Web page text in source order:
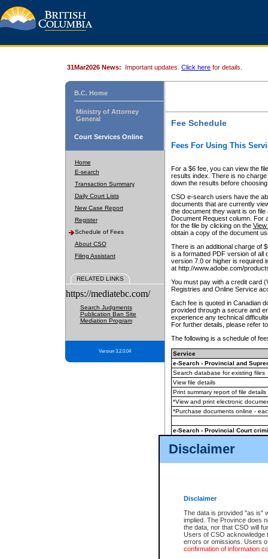
Disclaimer
Disclaimer
The data is provided "as is"
implied. The Province does
the data, nor that CSO will
Users of CSO acknowledge
errors or omissions. Users
confirmation of information
31Mar2026 News: Important updates. Click here for details.
B.C. Home
Ministry of Attorney
General
Court Services Online
Home
E-search
Transaction Summary
Daily Court Lists
New Case Report
Register
Schedule of Fees
About CSO
Filing Assistant
RELATED LINKS
https://mediatebc.com/
Search Judgments
Publication Ban Site
Mediation Program
Version 3.2.0.04
Fee Schedule
Fees For Using This
For a $6 fee, you can view the
results index. There is no
down the results before choosing
CSO e-search users have the
documents that are currently
the document they want is on
Document Request column. For
for the file by clicking on the View
obtain a copy of the document
There is an additional charge of
is a formatted PDF version of all
version 7.0 or higher is required
at http://www.adobe.com/
You must pay with a credit card
Registries and Online Service
Each fee is quoted in Canadian
provided through a secure and
experience any technical
For further details, please refer
The following is a schedule of
Service
e-Search - Provincial and
Search database for existing files
View file details
Print summary report of file details
*View and print electronic
*Purchase documents online -
e-Search - Provincial Court
View file details
The accepted methods of
premium BC Registries and